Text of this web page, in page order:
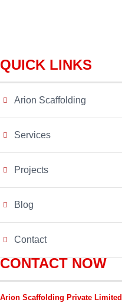
QUICK LINKS
Arion Scaffolding
Services
Projects
Blog
Contact
CONTACT NOW
Arion Scaffolding Private Limited